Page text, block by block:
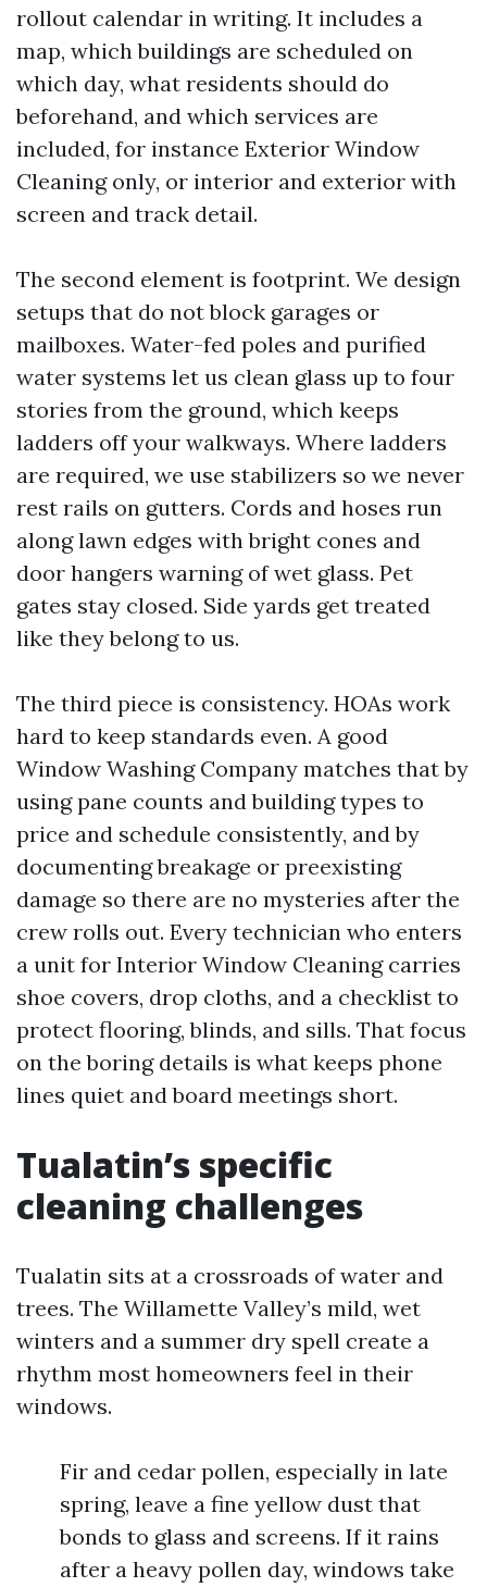
rollout calendar in writing. It includes a
map, which buildings are scheduled on
which day, what residents should do
beforehand, and which services are
included, for instance Exterior Window
Cleaning only, or interior and exterior with
screen and track detail.
The second element is footprint. We design
setups that do not block garages or
mailboxes. Water-fed poles and purified
water systems let us clean glass up to four
stories from the ground, which keeps
ladders off your walkways. Where ladders
are required, we use stabilizers so we never
rest rails on gutters. Cords and hoses run
along lawn edges with bright cones and
door hangers warning of wet glass. Pet
gates stay closed. Side yards get treated
like they belong to us.
The third piece is consistency. HOAs work
hard to keep standards even. A good
Window Washing Company matches that by
using pane counts and building types to
price and schedule consistently, and by
documenting breakage or preexisting
damage so there are no mysteries after the
crew rolls out. Every technician who enters
a unit for Interior Window Cleaning carries
shoe covers, drop cloths, and a checklist to
protect flooring, blinds, and sills. That focus
on the boring details is what keeps phone
lines quiet and board meetings short.
Tualatin’s specific
cleaning challenges
Tualatin sits at a crossroads of water and
trees. The Willamette Valley’s mild, wet
winters and a summer dry spell create a
rhythm most homeowners feel in their
windows.
Fir and cedar pollen, especially in late
spring, leave a fine yellow dust that
bonds to glass and screens. If it rains
after a heavy pollen day, windows take